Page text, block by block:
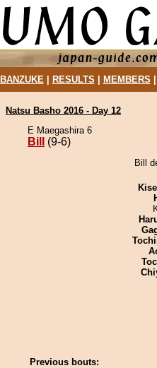
BANZUKE| RESULTS MEMBERS
Natsu Basho 2016 - Day 12
E Maegashira 6
Bill (9-6)
Bill
Previous bouts: